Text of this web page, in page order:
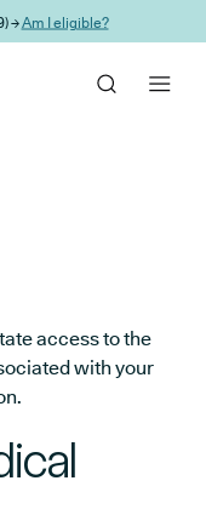
→Am I eligible?
access to the
with your